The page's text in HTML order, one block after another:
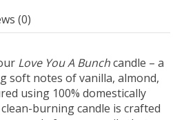
(0)
Love You A Bunchcandle – a
soft notes of vanilla, almond,
using 100% domestically
burning candle is crafted